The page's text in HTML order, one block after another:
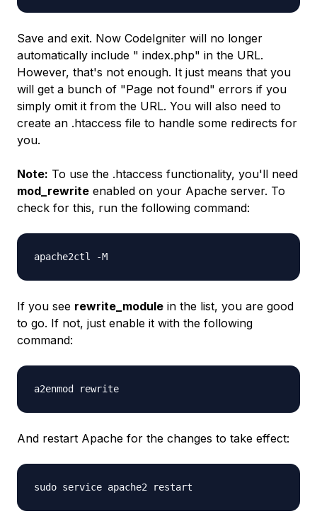
Save and exit. Now CodeIgniter will no longer
automatically include " index.php" in the URL.
However, that's not enough. It just means that you
will get a bunch of "Page not found" errors if you
simply omit it from the URL. You will also need to
create an .htaccess file to handle some redirects for
you.
Note: To use the .htaccess functionality, you'll need
mod_rewrite enabled on your Apache server. To
check for this, run the following command:
apache2ctl -M
If you see rewrite_module in the list, you are good
to go. If not, just enable it with the following
command:
a2enmod rewrite
And restart Apache for the changes to take effect:
sudo service apache2 restart